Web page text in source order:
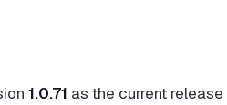
1.0.71 as the current release